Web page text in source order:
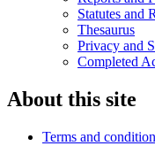
Statutes and
Thesaurus
Privacy and
Completed
About this site
Terms and